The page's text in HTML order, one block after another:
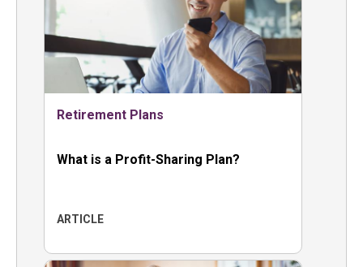
Retirement Plans
What is a Profit-Sharing Plan?
ARTICLE